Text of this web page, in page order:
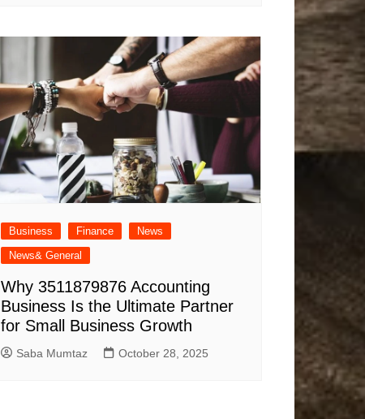
Business Finance
News
News& General
Why 3511879876 Accounting
Business Is the Ultimate Partner
for Small Business Growth
Saba Mumtaz October 28, 2025